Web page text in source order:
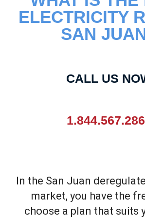
ELECTRICITY
SAN
CALL US
In the San Juan
market, you have the
choose a plan that suits